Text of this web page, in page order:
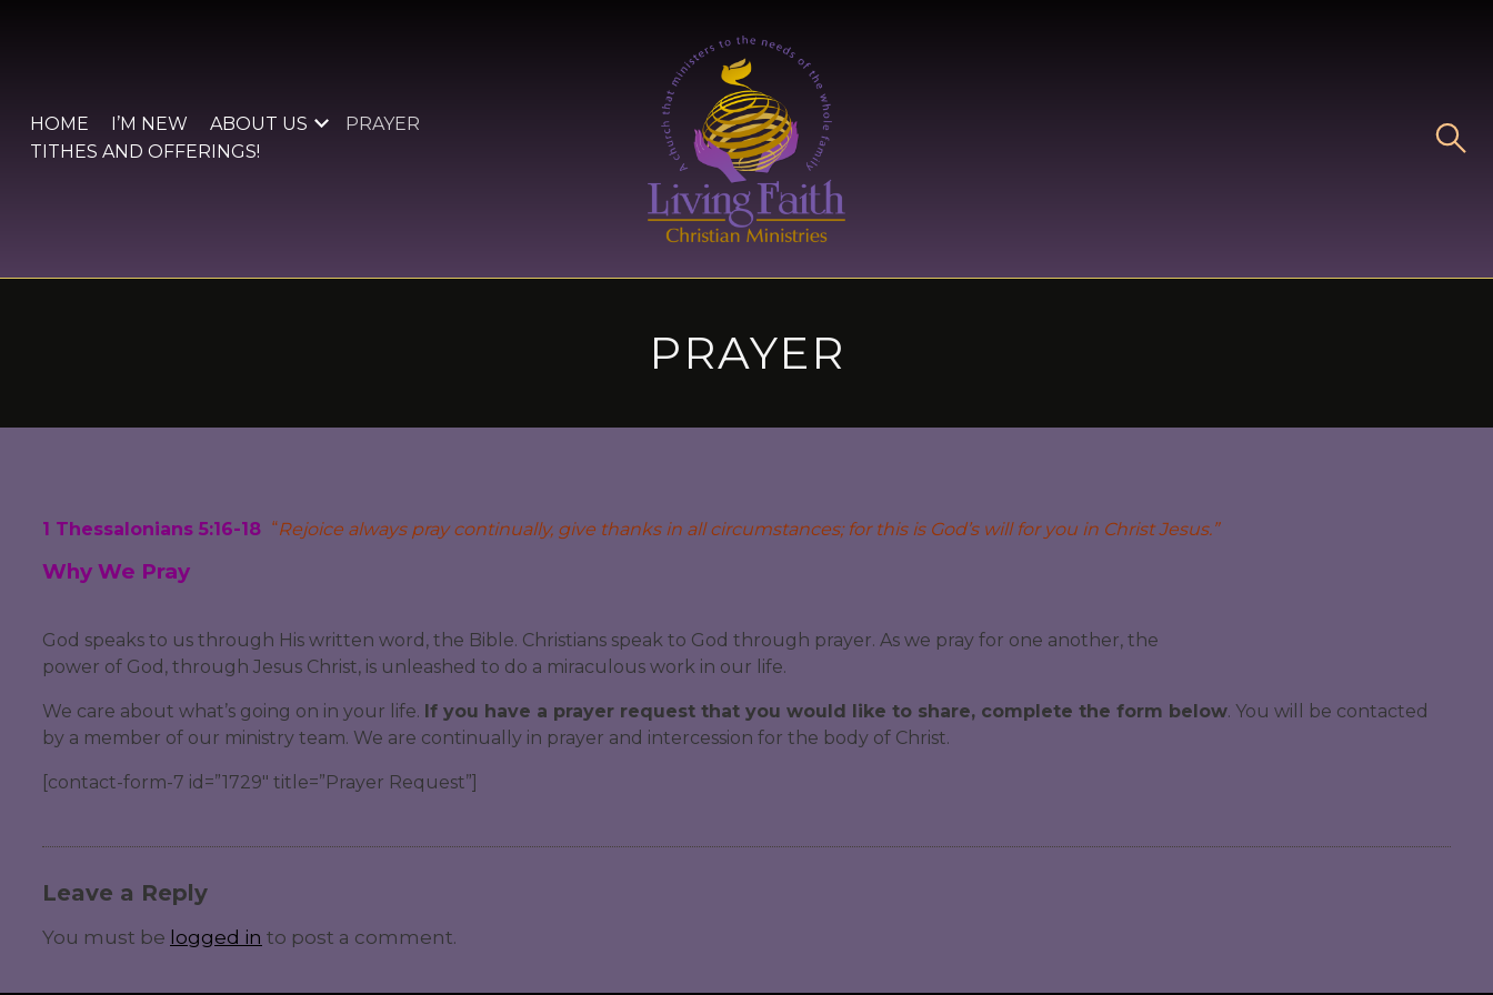
HOME I’M NEW ABOUT US
PRAYER
TITHES AND OFFERINGS!
PRAYER
1 Thessalonians 5:16-18 “Rejoice always pray continually, give thanks in all circumstances; for this is God’s will for you in Christ Jesus.”
Why We Pray
God speaks to us through His written word, the Bible. Christians speak to God through prayer. As we pray for one another, the
power of God, through Jesus Christ, is unleashed to do a miraculous work in our life.
We care about what’s going on in your life. If you have a prayer request that you would like to share, complete the form below. You will be contacted
by a member of our ministry team. We are continually in prayer and intercession for the body of Christ.
[contact-form-7 id=”1729″ title=”Prayer Request”]
Leave a Reply
You must be logged in to post a comment.